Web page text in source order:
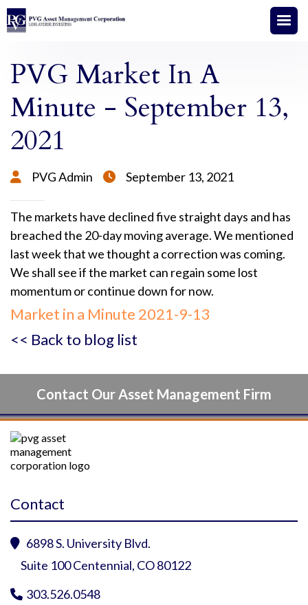
PVG Market In A
Minute - September 13,
2021
 PVG Admin  September 13, 2021
The markets have declined five straight days and has
breached the 20-day moving average. We mentioned
last week that we thought a correction was coming.
We shall see if the market can regain some lost
momentum or continue down for now.
Market in a Minute 2021-9-13
<< Back to blog list
Contact Our Asset Management Firm
Contact
 6898 S. University Blvd.
Suite 100 Centennial, CO 80122
 303.526.0548